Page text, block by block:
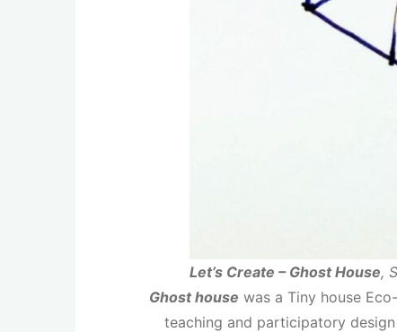
Let’s Create – Ghost House,
Ghost house was a Tiny house
teaching and participatory